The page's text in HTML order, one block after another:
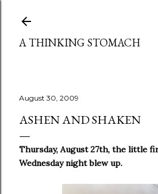
A THINKING STOMACH
August 30, 2009
ASHEN AND SHAKEN
Thursday, August 27th, the little
Wednesday night blew up.